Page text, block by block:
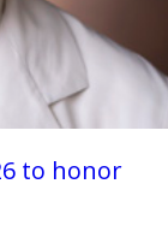
to honor